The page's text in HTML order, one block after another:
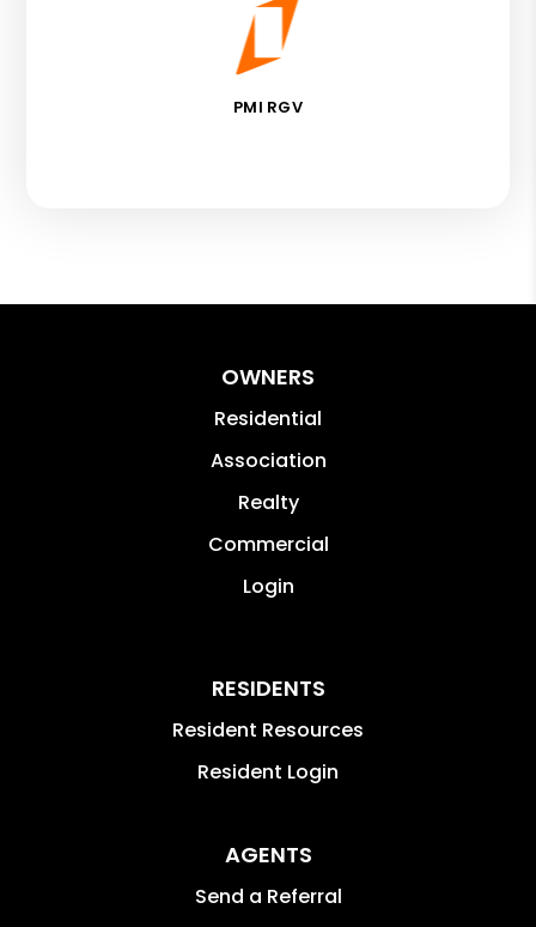
PMI RGV
OWNERS
Residential
Association
Realty
Commercial
Login
RESIDENTS
Resident Resources
Resident Login
AGENTS
Send a Referral